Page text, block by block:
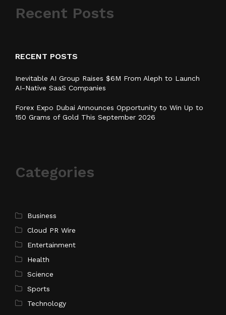
Recent Posts
RECENT POSTS
Inevitable AI Group Raises $6M From Aleph to Launch
AI-Native SaaS Companies
Forex Expo Dubai Announces Opportunity to Win Up to
150 Grams of Gold This September 2026
Categories
Business
Cloud PR Wire
Entertainment
Health
Science
Sports
Technology